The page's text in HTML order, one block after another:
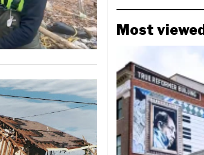
Most viewed